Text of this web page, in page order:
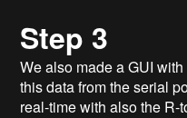
Step 3
We also made a GUI
this data from the serial
real-time with also the R-